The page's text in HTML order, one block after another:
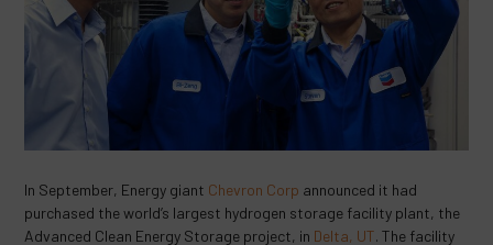
In September, Energy giant Chevron Corp announced it had
purchased the world’s largest hydrogen storage facility plant, the
Advanced Clean Energy Storage project, in Delta, UT. The facility